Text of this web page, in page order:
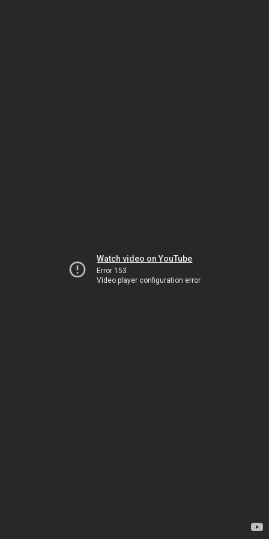
Watch video on YouTube
Error 153
Video player configuration error